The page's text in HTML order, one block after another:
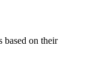
based on their